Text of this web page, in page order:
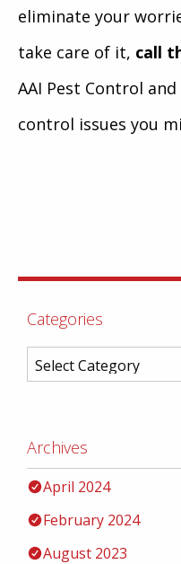
eliminate your
take care of it, call
AAI Pest Control
control issues you
Categories
Archives
April 2024
February 2024
August 2023